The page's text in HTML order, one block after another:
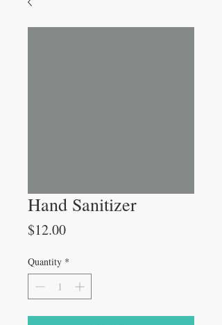
Hand Sanitizer
$12.00Price
Quantity *